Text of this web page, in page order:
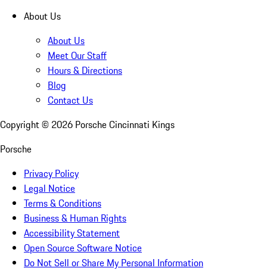
About Us
About Us
Meet Our Staff
Hours & Directions
Blog
Contact Us
Copyright © 2026 Porsche Cincinnati Kings
Porsche
Privacy Policy
Legal Notice
Terms & Conditions
Business & Human Rights
Accessibility Statement
Open Source Software Notice
Do Not Sell or Share My Personal Information